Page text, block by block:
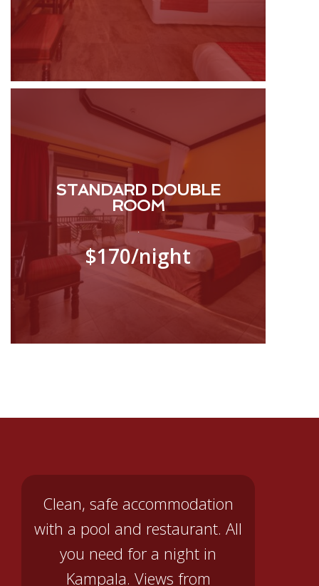
STANDARD DOUBLE
ROOM
.
$170/night
Clean, safe accommodation
with a pool and restaurant. All
you need for a night in
Kampala. Views from